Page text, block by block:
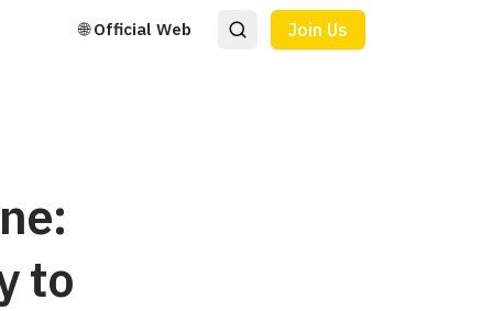
🌐 Official Web Join Us
to